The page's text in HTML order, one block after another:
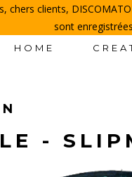
HOME
-
chers clients,
sont